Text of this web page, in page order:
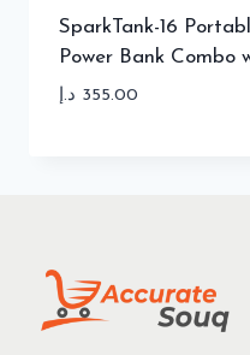
SparkTank-16
Power Bank Combo
355.00 د.إ